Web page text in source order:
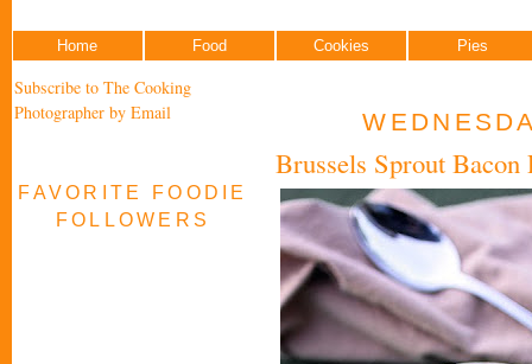
Home Food Cookies Pies
Subscribe to The Cooking
Photographer by Email
FAVORITE FOODIE
FOLLOWERS
Brussels Sprout Bacon